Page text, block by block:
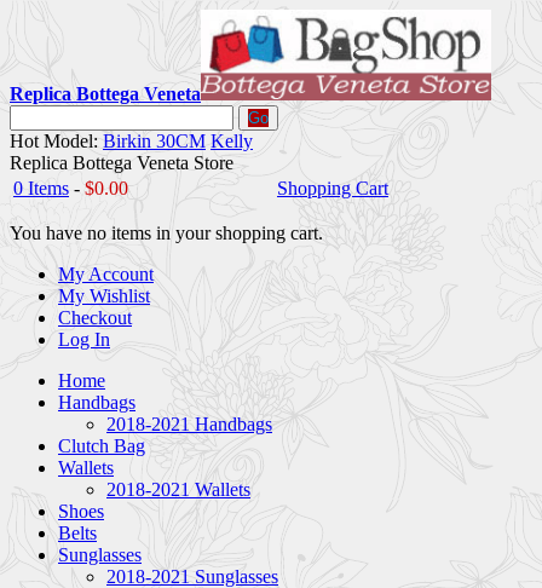
Replica Bottega Veneta
Go
Hot Model: Birkin 30CM Kelly
Replica Bottega Veneta Store
0 Items - $0.00 Shopping Cart
You have no items in your shopping cart.
My Account
My Wishlist
Checkout
Log In
Home
Handbags
2018-2021 Handbags
Clutch Bag
Wallets
2018-2021 Wallets
Shoes
Belts
Sunglasses
2018-2021 Sunglasses